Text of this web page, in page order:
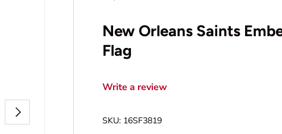
Next
New Orleans Saints
Flag
Write a review
SKU: 16SF3819